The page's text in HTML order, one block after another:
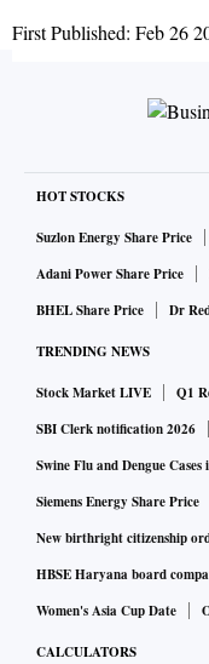
First Published: Feb 26
HOT STOCKS
Suzlon Energy Share Price
Adani Power Share Price
BHEL Share Price
Dr
TRENDING NEWS
Stock Market LIVE Q1
SBI Clerk notification 2026
Swine Flu and Dengue Cases
Siemens Energy Share Price
New birthright citizenship
HBSE Haryana board
Women's Asia Cup Date
CALCULATORS